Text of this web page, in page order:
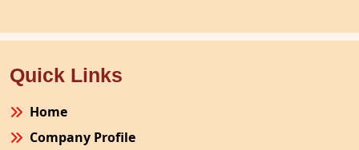
Quick Links
Home
Company Profile